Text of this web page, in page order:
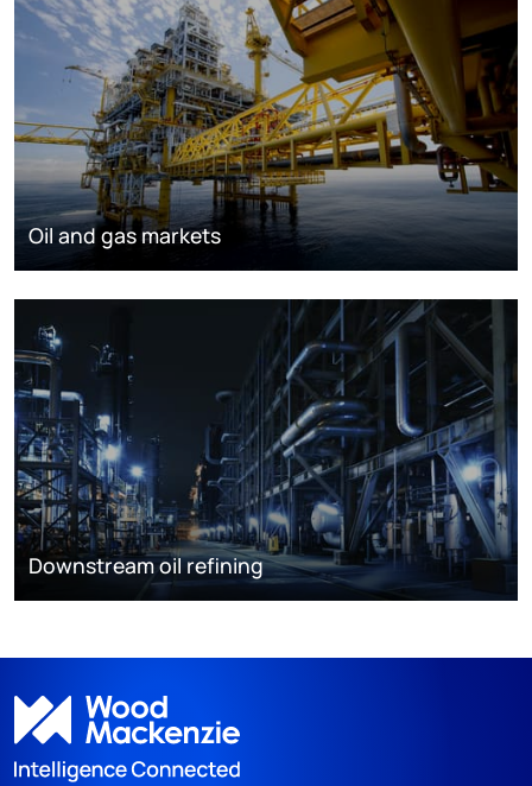
Oil and gas markets
Downstream oil refining